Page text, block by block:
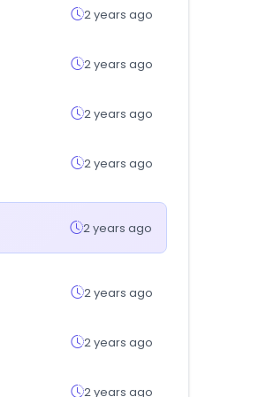
2 years ago
2 years ago
2 years ago
2 years ago
2 years ago
2 years ago
2 years ago
2 years ago